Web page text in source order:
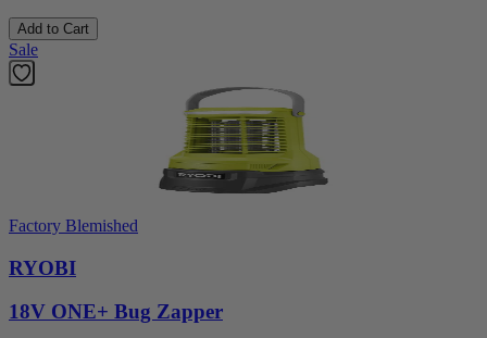
Add to Cart
Sale
Factory Blemished
RYOBI
18V ONE+ Bug Zapper